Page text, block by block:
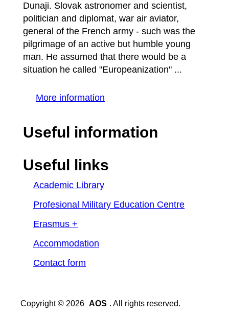
Dunaji. Slovak astronomer and scientist,
politician and diplomat, war air aviator,
general of the French army - such was the
pilgrimage of an active but humble young
man. He assumed that there would be a
situation he called "Europeanization" ...
More information
Useful information
Useful links
Academic Library
Profesional Military Education Centre
Erasmus +
Accommodation
Contact form
Copyright © 2026 AOS . All rights reserved.